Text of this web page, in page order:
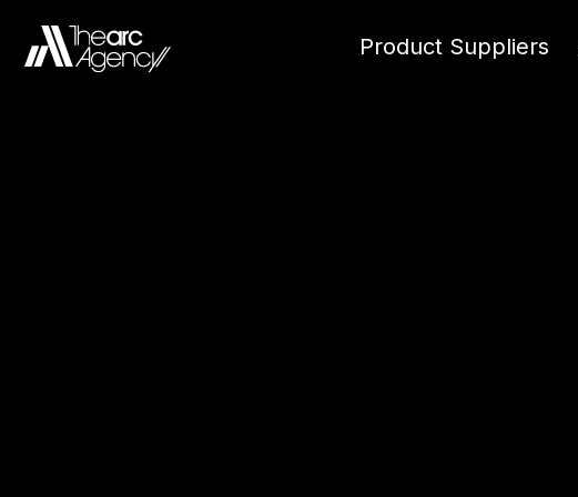
Product Suppliers